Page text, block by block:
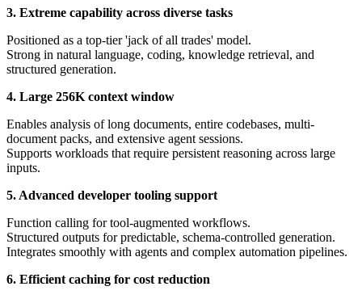
3. Extreme capability across diverse tasks
Positioned as a top-tier 'jack of all trades' model.
Strong in natural language, coding, knowledge retrieval, and
structured generation.
4. Large 256K context window
Enables analysis of long documents, entire codebases, multi-
document packs, and extensive agent sessions.
Supports workloads that require persistent reasoning across large
inputs.
5. Advanced developer tooling support
Function calling for tool-augmented workflows.
Structured outputs for predictable, schema-controlled generation.
Integrates smoothly with agents and complex automation pipelines.
6. Efficient caching for cost reduction